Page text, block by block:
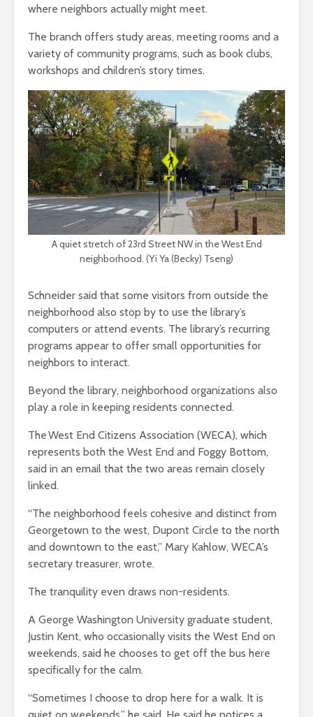
where neighbors actually might meet.
The branch offers study areas, meeting rooms and a
variety of community programs, such as book clubs,
workshops and children’s story times.
A quiet stretch of 23rd Street NW in the West End
neighborhood. (Yi Ya (Becky) Tseng)
Schneider said that some visitors from outside the
neighborhood also stop by to use the library’s
computers or attend events. The library’s recurring
programs appear to offer small opportunities for
neighbors to interact.
Beyond the library, neighborhood organizations also
play a role in keeping residents connected.
The West End Citizens Association (WECA), which
represents both the West End and Foggy Bottom,
said in an email that the two areas remain closely
linked.
“The neighborhood feels cohesive and distinct from
Georgetown to the west, Dupont Circle to the north
and downtown to the east,” Mary Kahlow, WECA’s
secretary treasurer, wrote.
The tranquility even draws non-residents.
A George Washington University graduate student,
Justin Kent, who occasionally visits the West End on
weekends, said he chooses to get off the bus here
specifically for the calm.
“Sometimes I choose to drop here for a walk. It is